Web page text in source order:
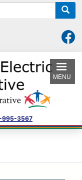
995-3567
MENU